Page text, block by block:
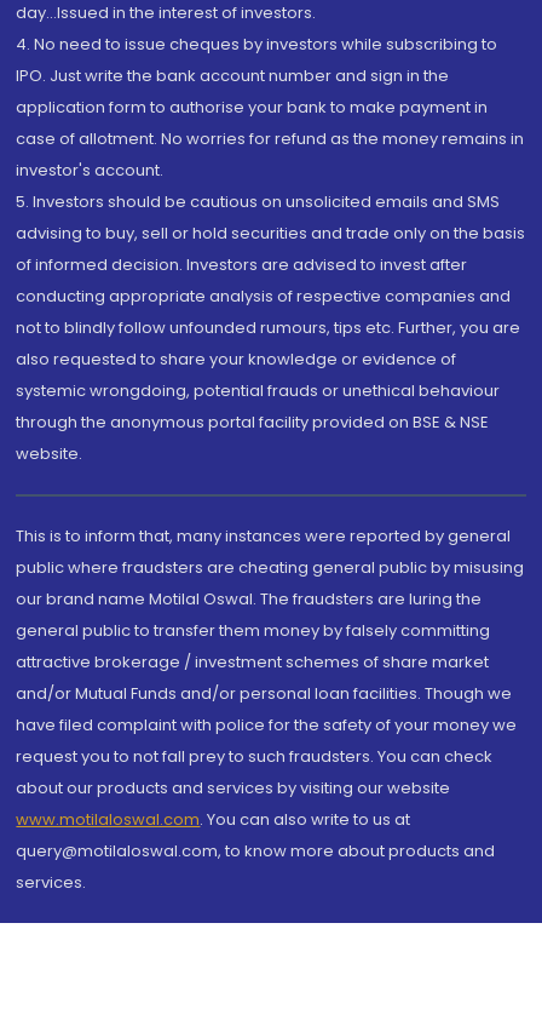
day...Issued in the interest of investors.
4. No need to issue cheques by investors while subscribing to
IPO. Just write the bank account number and sign in the
application form to authorise your bank to make payment in
case of allotment. No worries for refund as the money remains in
investor's account.
5. Investors should be cautious on unsolicited emails and SMS
advising to buy, sell or hold securities and trade only on the basis
of informed decision. Investors are advised to invest after
conducting appropriate analysis of respective companies and
not to blindly follow unfounded rumours, tips etc. Further, you are
also requested to share your knowledge or evidence of
systemic wrongdoing, potential frauds or unethical behaviour
through the anonymous portal facility provided on BSE & NSE
website.
This is to inform that, many instances were reported by general
public where fraudsters are cheating general public by misusing
our brand name Motilal Oswal. The fraudsters are luring the
general public to transfer them money by falsely committing
attractive brokerage / investment schemes of share market
and/or Mutual Funds and/or personal loan facilities. Though we
have filed complaint with police for the safety of your money we
request you to not fall prey to such fraudsters. You can check
about our products and services by visiting our website
www.motilaloswal.com. You can also write to us at
query@motilaloswal.com, to know more about products and
services.